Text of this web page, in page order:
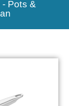
Pots &